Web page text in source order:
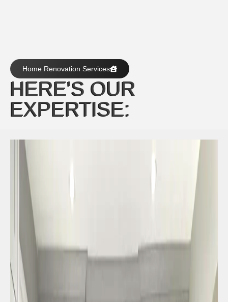
Home Renovation Services
HERE'S OUR
EXPERTISE: